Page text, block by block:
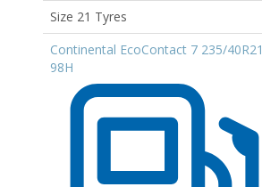
Size 21 Tyres
Continental EcoContact 7 235/40R21
98H